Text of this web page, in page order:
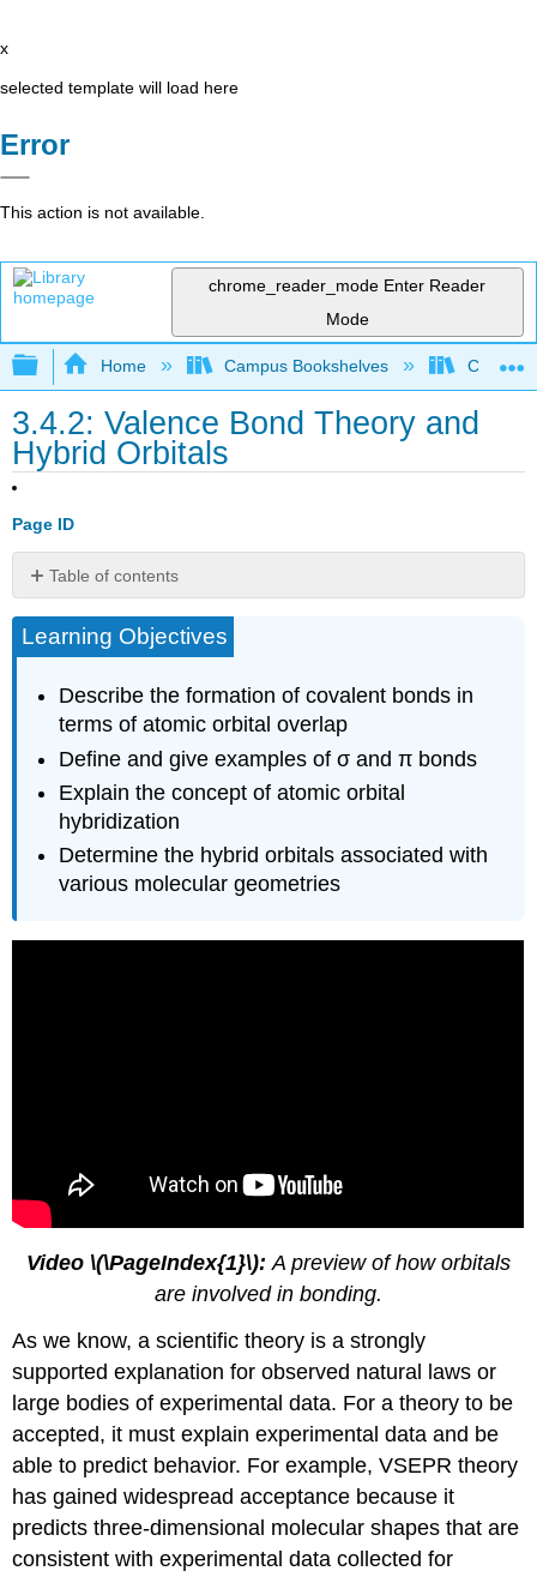
x
selected template will load here
Error
This action is not available.
chrome_reader_mode Enter Reader
Mode
Expand/collapse global hierarchy
Home Campus Bookshelves City
3.4.2: Valence Bond Theory and
Hybrid Orbitals
Page ID
Table of contents
Hybridization
sp2
Hybridization
sp3
Hybridization
Assignment
of
Hybrid
Orbitals
to
Central
Summary
Learning Objectives
Describe the formation of covalent bonds in
terms of atomic orbital overlap
Define and give examples of σ and π bonds
Explain the concept of atomic orbital
hybridization
Determine the hybrid orbitals associated with
various molecular geometries
Video \(\PageIndex{1}\):A preview of how orbitals
are involved in bonding.
As we know, a scientific theory is a strongly
supported explanation for observed natural laws or
large bodies of experimental data. For a theory to be
accepted, it must explain experimental data and be
able to predict behavior. For example, VSEPR theory
has gained widespread acceptance because it
predicts three-dimensional molecular shapes that are
consistent with experimental data collected for